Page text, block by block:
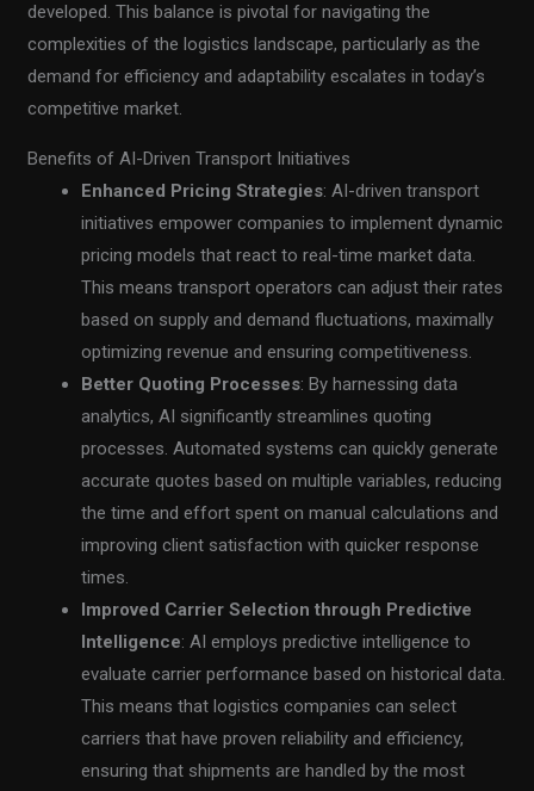
developed. This balance is pivotal for navigating the
complexities of the logistics landscape, particularly as the
demand for efficiency and adaptability escalates in today’s
competitive market.
Benefits of AI-Driven Transport Initiatives
Enhanced Pricing Strategies: AI-driven transport
initiatives empower companies to implement dynamic
pricing models that react to real-time market data.
This means transport operators can adjust their rates
based on supply and demand fluctuations, maximally
optimizing revenue and ensuring competitiveness.
Better Quoting Processes: By harnessing data
analytics, AI significantly streamlines quoting
processes. Automated systems can quickly generate
accurate quotes based on multiple variables, reducing
the time and effort spent on manual calculations and
improving client satisfaction with quicker response
times.
Improved Carrier Selection through Predictive
Intelligence: AI employs predictive intelligence to
evaluate carrier performance based on historical data.
This means that logistics companies can select
carriers that have proven reliability and efficiency,
ensuring that shipments are handled by the most